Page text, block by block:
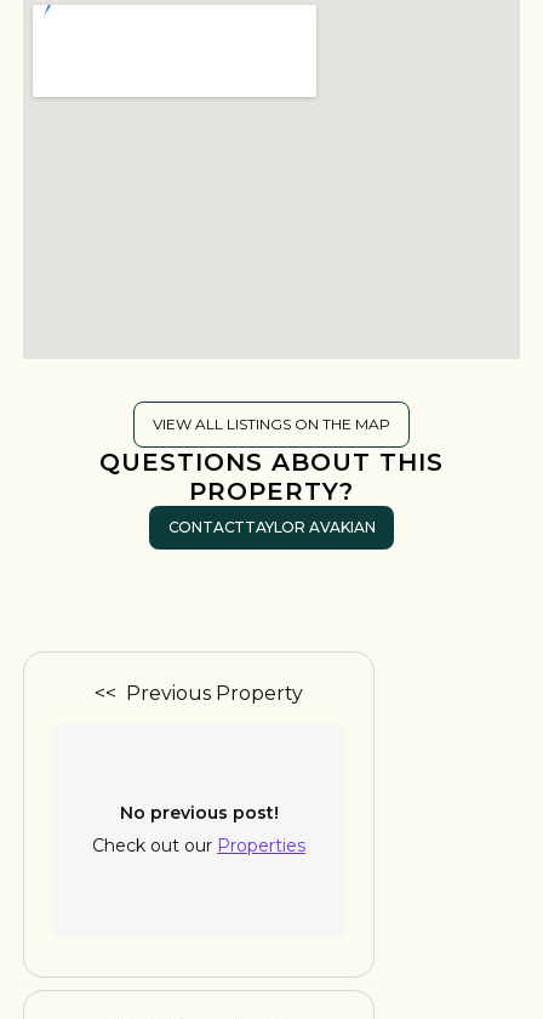
VIEW ALL LISTINGS ON THE MAP
QUESTIONS ABOUT THIS
PROPERTY?
CONTACTTAYLOR AVAKIAN
<< Previous Property
No previous post!
Check out our Properties